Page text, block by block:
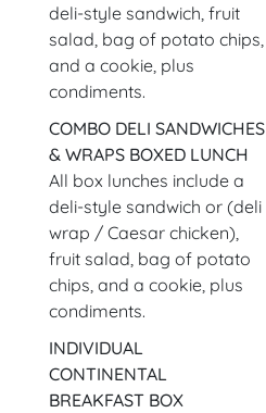
deli-style sandwich, fruit
salad, bag of potato chips,
and a cookie, plus
condiments.
COMBO DELI SANDWICHES
& WRAPS BOXED LUNCH
All box lunches include a
deli-style sandwich or (deli
wrap / Caesar chicken),
fruit salad, bag of potato
chips, and a cookie, plus
condiments.
INDIVIDUAL
CONTINENTAL
BREAKFAST BOX